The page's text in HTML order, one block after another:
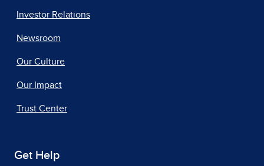
Investor Relations
Newsroom
Our Culture
Our Impact
Trust Center
Get Help